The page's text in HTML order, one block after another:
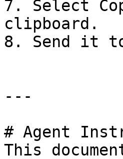
7. Select
clipboard.
8. Send it
---
# Agent
This